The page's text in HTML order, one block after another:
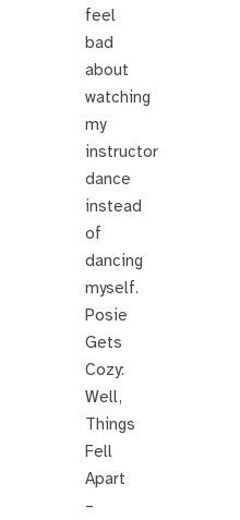
feel
bad
about
watching
my
instructor
dance
instead
of
dancing
myself.
Posie
Gets
Cozy:
Well,
Things
Fell
Apart
–